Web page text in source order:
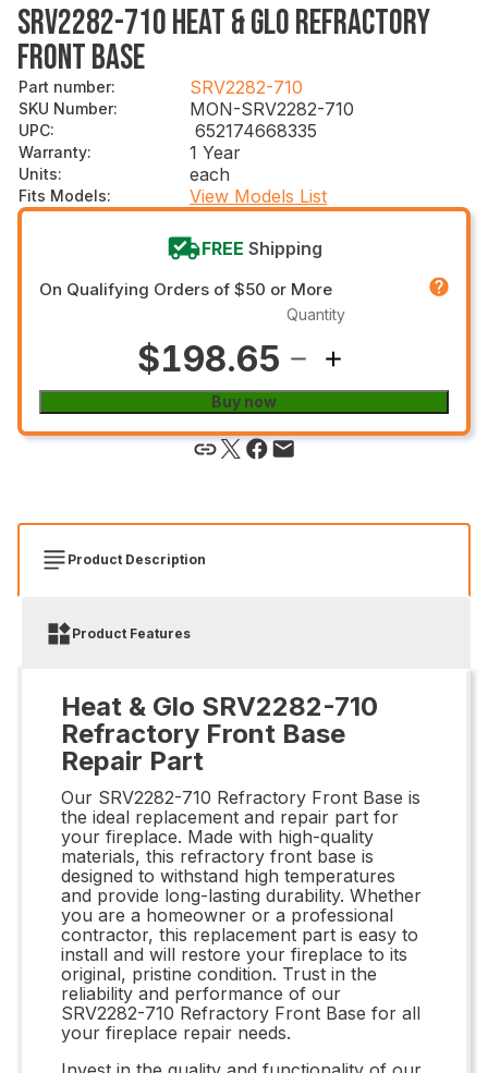
SRV2282-710 HEAT & GLO REFRACTORY
FRONT BASE
Part number: SRV2282-710
SKU Number: MON-SRV2282-710
UPC: 652174668335
Warranty: 1 Year
Units: each
Fits Models: View Models List
FREE Shipping
On Qualifying Orders of $50 or More
$198.65
Quantity
Buy now
Product Description
Product Features
Heat & Glo SRV2282-710
Refractory Front Base
Repair Part
Our SRV2282-710 Refractory Front Base is
the ideal replacement and repair part for
your fireplace. Made with high-quality
materials, this refractory front base is
designed to withstand high temperatures
and provide long-lasting durability. Whether
you are a homeowner or a professional
contractor, this replacement part is easy to
install and will restore your fireplace to its
original, pristine condition. Trust in the
reliability and performance of our
SRV2282-710 Refractory Front Base for all
your fireplace repair needs.